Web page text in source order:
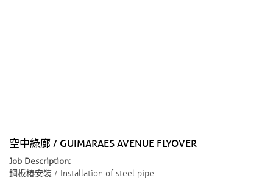
空中綠廊 / GUIMARAES AVENUE FLYOVER
Job Description:
鋼板椿安裝 / Installation of steel pipe